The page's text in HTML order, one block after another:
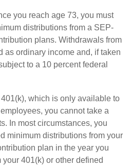
you reach age 73, you must
distributions from a SEP-
plans. Withdrawals from
as ordinary income and, if taken
to a 10 percent federal
which is only available to
you cannot take a
In most circumstances, you
minimum distributions from your
plan in the year you
401(k) or other defined